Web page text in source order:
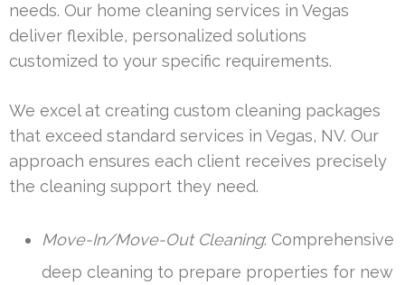
needs. Our home cleaning services in Vegas
deliver flexible, personalized solutions
customized to your specific requirements.
We excel at creating custom cleaning packages
that exceed standard services in Vegas, NV. Our
approach ensures each client receives precisely
the cleaning support they need.
Move-In/Move-Out Cleaning: Comprehensive
deep cleaning to prepare properties for new